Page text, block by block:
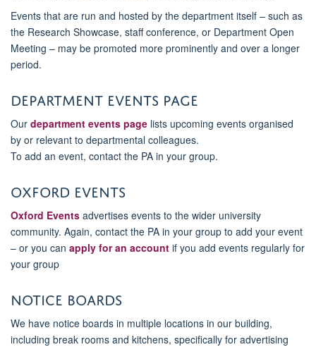
Events that are run and hosted by the department itself – such as
the Research Showcase, staff conference, or Department Open
Meeting – may be promoted more prominently and over a longer
period.
Department events page
Our department events page lists upcoming events organised
by or relevant to departmental colleagues.
To add an event, contact the PA in your group.
Oxford Events
Oxford Events advertises events to the wider university
community. Again, contact the PA in your group to add your event
– or you can apply for an account if you add events regularly for
your group
Notice boards
We have notice boards in multiple locations in our building,
including break rooms and kitchens, specifically for advertising